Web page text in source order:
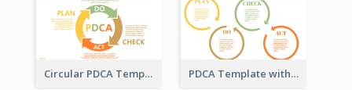
Circular PDCA Template PDCA Template with Rings